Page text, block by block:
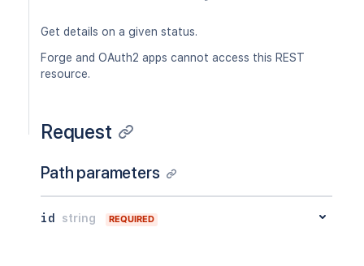
Get details on a given status.
Forge and OAuth2 apps cannot access this REST
resource.
Request
Path parameters
id string REQUIRED